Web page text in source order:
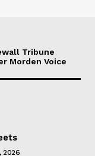
Tribune
Morden Voice
2026